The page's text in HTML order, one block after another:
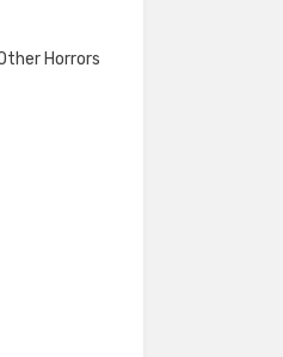
Horrors